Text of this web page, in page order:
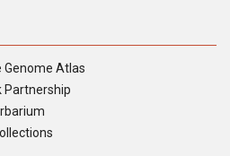
Genome Atlas
Partnership